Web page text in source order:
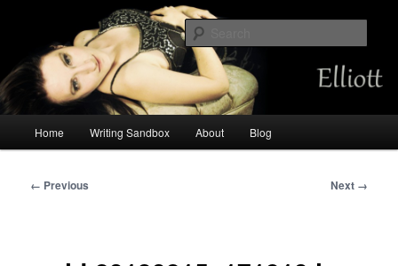
contentAmalia Elliott
Chemist by day, storyteller always. Occasional mermaid.
Home Writing Sandbox About Blog
Image
← Previous Next →